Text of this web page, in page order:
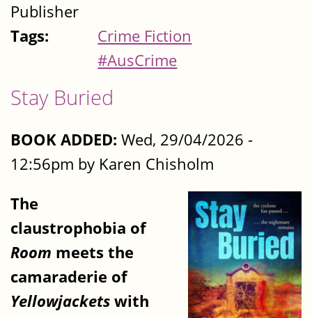
Publisher
Tags:
Crime Fiction
#AusCrime
Stay Buried
BOOK ADDED: Wed, 29/04/2026 -
12:56pm by Karen Chisholm
The
claustrophobia of
Room meets the
camaraderie of
Yellowjacketswith